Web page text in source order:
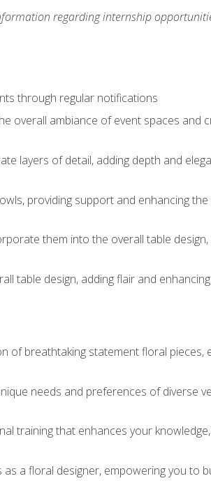
regarding internship
through regular notifications
overall ambiance of event spaces and
layers of detail, adding depth and
providing support and enhancing
them into the overall table
table design, adding flair and
of breathtaking statement floral pieces,
needs and preferences of diverse
training that enhances your
a floral designer, empowering you to